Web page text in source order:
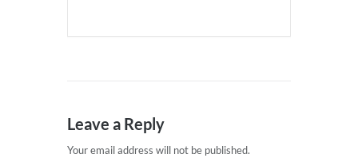
Leave a Reply
Your email address will not be published.